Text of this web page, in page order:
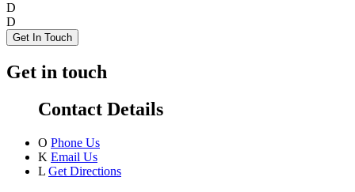
D
D
Get In Touch
Get in touch
Contact Details
O Phone Us
K Email Us
L Get Directions